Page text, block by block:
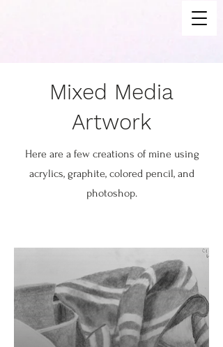
Mixed Media
Artwork
Here are a few creations of mine using
acrylics, graphite, colored pencil, and
photoshop.